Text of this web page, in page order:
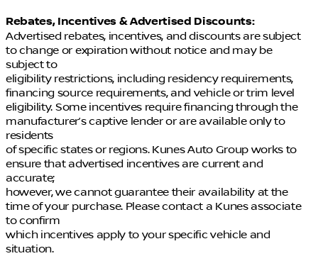
Rebates, Incentives & Advertised Discounts:
Advertised rebates, incentives, and discounts are subject
to change or expiration without notice and may be
subject to
eligibility restrictions, including residency requirements,
financing source requirements, and vehicle or trim level
eligibility. Some incentives require financing through the
manufacturer’s captive lender or are available only to
residents
of specific states or regions. Kunes Auto Group works to
ensure that advertised incentives are current and
accurate;
however, we cannot guarantee their availability at the
time of your purchase. Please contact a Kunes associate
to confirm
which incentives apply to your specific vehicle and
situation.